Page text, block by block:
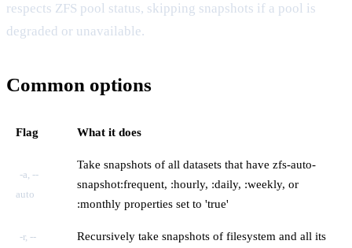
respects ZFS pool status, skipping snapshots if a pool is
degraded or unavailable.
Common options
Flag What it does
-a, --
auto
Take snapshots of all datasets that have zfs-auto-
snapshot:frequent, :hourly, :daily, :weekly, or
:monthly properties set to 'true'
-r, --
Recursively take snapshots of filesystem and all its